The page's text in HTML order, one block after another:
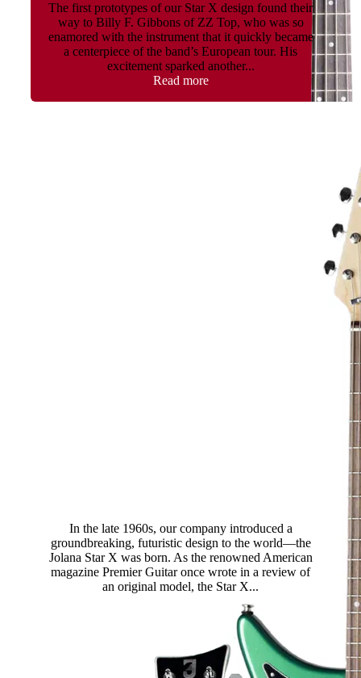
The first prototypes of our Star X design found their
way to Billy F. Gibbons of ZZ Top, who was so
enamored with the instrument that it quickly became
a centerpiece of the band’s European tour. His
excitement sparked another...
Read more
In the late 1960s, our company introduced a
groundbreaking, futuristic design to the world—the
Jolana Star X was born. As the renowned American
magazine Premier Guitar once wrote in a review of
an original model, the Star X...